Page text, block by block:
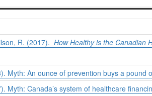
R. (2017). How Healthy is the Canadian
Myth: An ounce of prevention buys a pound
Canada’s system of healthcare